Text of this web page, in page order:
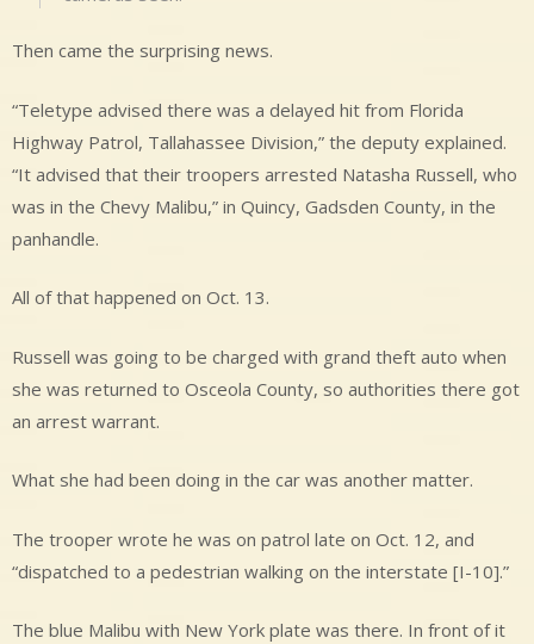
Then came the surprising news.
“Teletype advised there was a delayed hit from Florida
Highway Patrol, Tallahassee Division,” the deputy explained.
“It advised that their troopers arrested Natasha Russell, who
was in the Chevy Malibu,” in Quincy, Gadsden County, in the
panhandle.
All of that happened on Oct. 13.
Russell was going to be charged with grand theft auto when
she was returned to Osceola County, so authorities there got
an arrest warrant.
What she had been doing in the car was another matter.
The trooper wrote he was on patrol late on Oct. 12, and
“dispatched to a pedestrian walking on the interstate [I-10].”
The blue Malibu with New York plate was there. In front of it